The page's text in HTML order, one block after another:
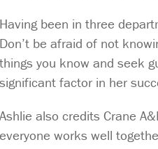
Having been in three
Don’t be afraid of not
things you know and seek
significant factor in her
Ashlie also credits Crane
everyone works well